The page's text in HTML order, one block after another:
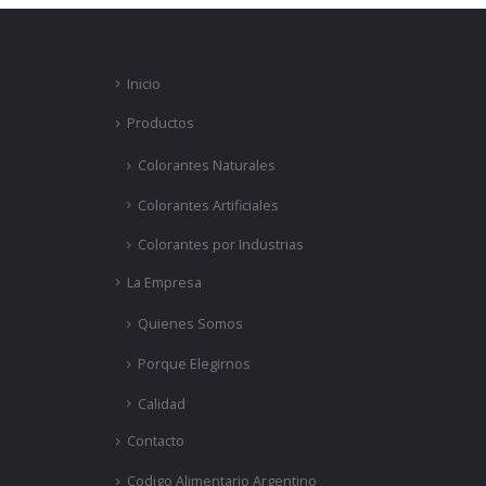
Inicio
Productos
Colorantes Naturales
Colorantes Artificiales
Colorantes por Industrias
La Empresa
Quienes Somos
Porque Elegirnos
Calidad
Contacto
Codigo Alimentario Argentino